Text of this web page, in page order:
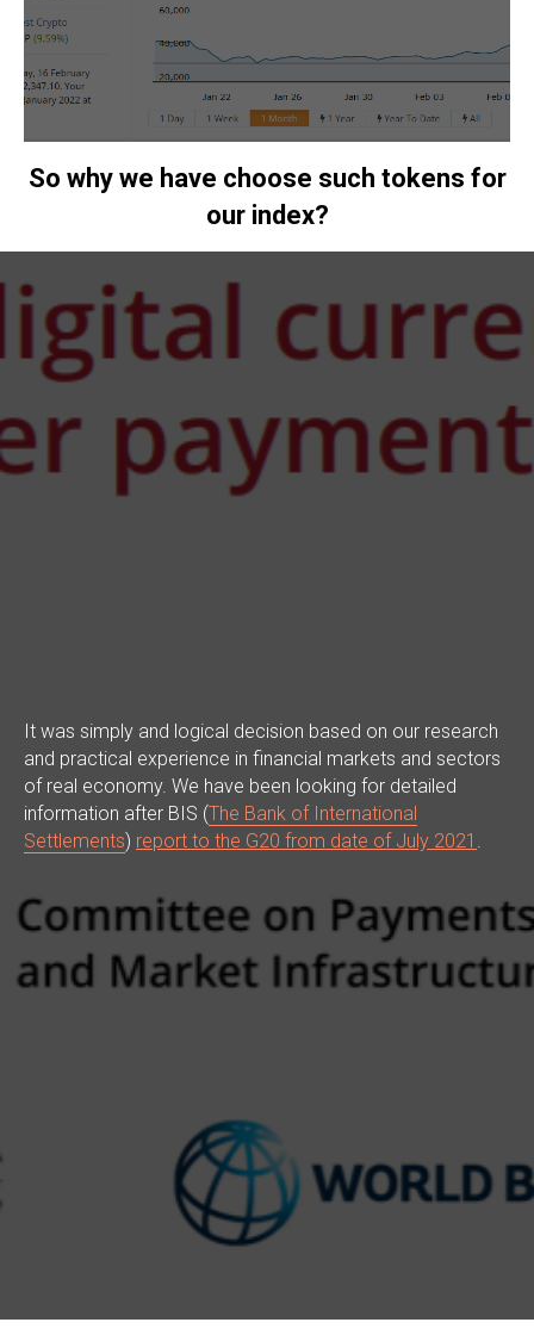
So why we have choose such tokens for
our index?
It was simply and logical decision based on our research
and practical experience in financial markets and sectors
of real economy. We have been looking for detailed
information after BIS (The Bank of International
Settlements) report to the G20 from date of July 2021